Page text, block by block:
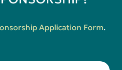
Application Form.